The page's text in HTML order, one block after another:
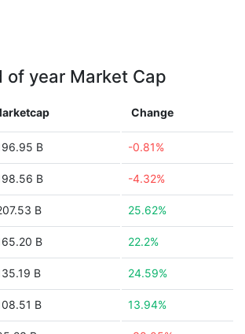
of year Market Cap
Change
B -0.81%
B -4.32%
B 25.62%
B 22.2%
B 24.59%
B 13.94%